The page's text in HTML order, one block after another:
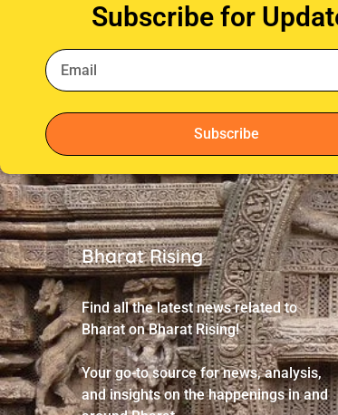
Subscribe for
Subscribe
Bharat Rising
Find all the latest news related to
Bharat on Bharat Rising!
Your go-to source for news, analysis,
and insights on the happenings in and